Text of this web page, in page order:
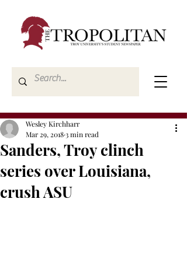
Sanders, Troy clinch
series over Louisiana,
crush ASU
Wesley Kirchharr
Mar 29, 20183 min read